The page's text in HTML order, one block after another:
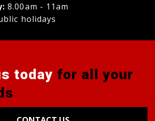
8.00am - 11am
holidays
today for all your